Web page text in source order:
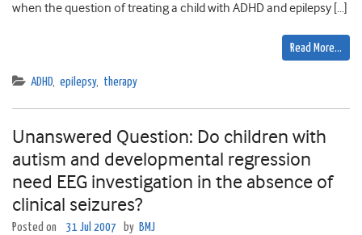
when the question of treating a child with ADHD and epilepsy […]
Read More…
ADHD, epilepsy, therapy
Unanswered Question: Do children with
autism and developmental regression
need EEG investigation in the absence of
clinical seizures?
Posted on 31 Jul 2007 by BMJ